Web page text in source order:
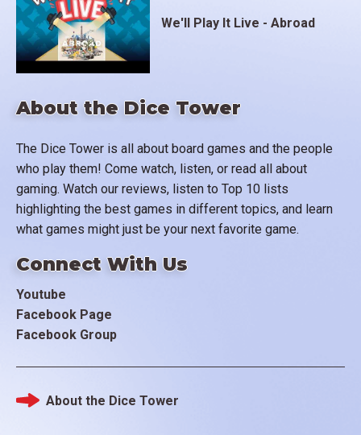
About the Dice Tower
The Dice Tower is all about board games and the people
who play them! Come watch, listen, or read all about
gaming. Watch our reviews, listen to Top 10 lists
highlighting the best games in different topics, and learn
what games might just be your next favorite game.
Connect With Us
Youtube
Facebook Page
Facebook Group
We'll Play It Live - Abroad
Footer
About the Dice Tower